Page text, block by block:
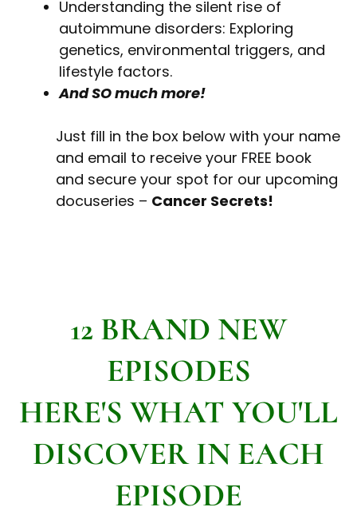
Understanding the silent rise of
autoimmune disorders: Exploring
genetics, environmental triggers, and
lifestyle factors.
And SO much more!
Just fill in the box below with your name
and email to receive your FREE book
and secure your spot for our upcoming
docuseries – Cancer Secrets!
12 BRAND NEW
EPISODES
HERE'S WHAT YOU'LL
DISCOVER IN EACH
EPISODE